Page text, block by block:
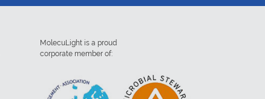
MolecuLight is a proud
corporate member of: